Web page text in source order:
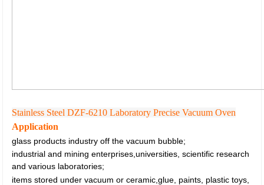
Stainless Steel DZF-6210 Laboratory Precise Vacuum Oven
Application
glass products industry off the vacuum bubble;
industrial and mining enterprises,universities, scientific research
and various laboratories;
items stored under vacuum or ceramic,glue, paints, plastic toys,